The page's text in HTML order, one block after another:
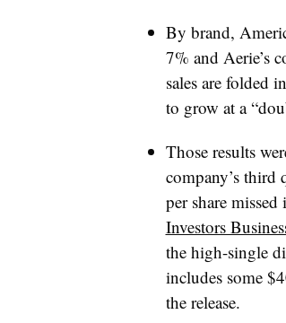
By brand,
7% and Aerie’s
sales are folded
to grow at a
Those results
company’s third
per share
Investors
the high-single
includes some
the release.